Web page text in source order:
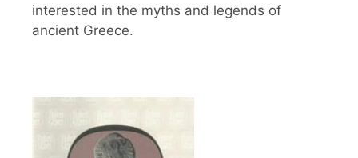
interested in the myths and legends of
ancient Greece.